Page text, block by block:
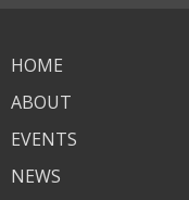
HOME
ABOUT
EVENTS
NEWS